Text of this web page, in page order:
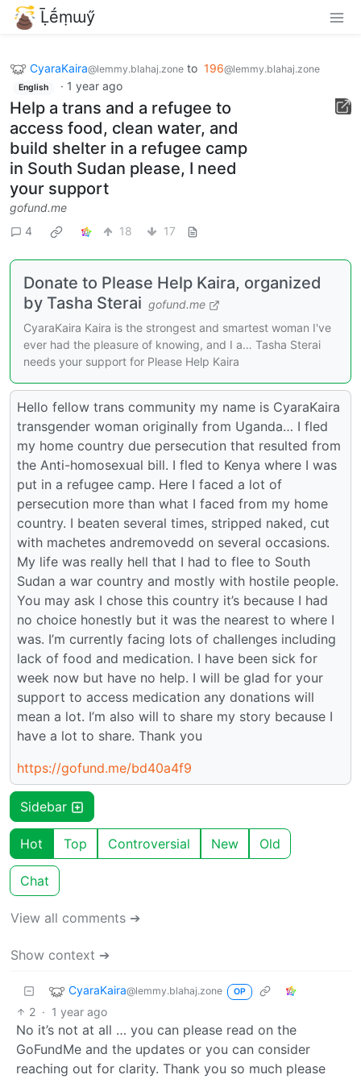
Ḹḗṃɯӳ
CyaraKaira@lemmy.blahaj.zone to 196@lemmy.blahaj.zone
English · 1 year ago
Help a trans and a refugee to
access food, clean water, and
build shelter in a refugee camp
in South Sudan please, I need
your support
gofund.me
4
18 17
Donate to Please Help Kaira, organized
by Tasha Sterai gofund.me
CyaraKaira Kaira is the strongest and smartest woman I've
ever had the pleasure of knowing, and I a… Tasha Sterai
needs your support for Please Help Kaira
Hello fellow trans community my name is CyaraKaira
transgender woman originally from Uganda… I fled
my home country due persecution that resulted from
the Anti-homosexual bill. I fled to Kenya where I was
put in a refugee camp. Here I faced a lot of
persecution more than what I faced from my home
country. I beaten several times, stripped naked, cut
with machetes andremovedd on several occasions.
My life was really hell that I had to flee to South
Sudan a war country and mostly with hostile people.
You may ask I chose this country it’s because I had
no choice honestly but it was the nearest to where I
was. I’m currently facing lots of challenges including
lack of food and medication. I have been sick for
week now but have no help. I will be glad for your
support to access medication any donations will
mean a lot. I’m also will to share my story because I
have a lot to share. Thank you
https://gofund.me/bd40a4f9
Sidebar
Hot Top Controversial New Old
Chat
View all comments ➔
Show context ➔
CyaraKaira@lemmy.blahaj.zone OP
2 · 1 year ago
No it’s not at all … you can please read on the
GoFundMe and the updates or you can consider
reaching out for clarity. Thank you so much please